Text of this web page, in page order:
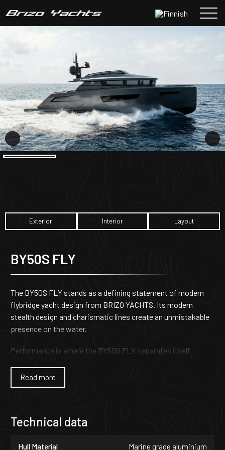
sisältöön
Exterior Interior Layout
BY50S FLY
The BY50S FLY stands as a defining statement of modern
flybridge yacht design from BRIZO YACHTS. Its modern
stealth design and charismatic lines create an unmistakable
presence on the water.
Performance is where the BY50S FLY separates itself
owners who demand more than comfort alone, it delivers
exceptional speed range, control, and offshore capability.
of up to 45 knots-an extraordinary achievement in its class.
performance with confident seaworthiness across all
Read more
Technical data
Hull Material Marine grade aluminium